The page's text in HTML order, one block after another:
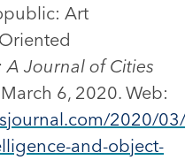
Art
Journal of Cities
6, 2020. Web:
2020/
and-object-